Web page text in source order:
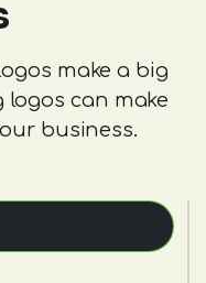
make a big
logos can make
business.